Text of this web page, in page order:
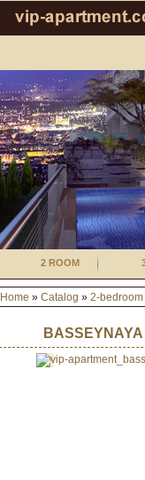
2 ROOM
Home » Catalog » 2-bedroom